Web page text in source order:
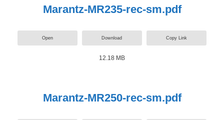
Marantz-MR235-rec-sm.pdf
Open Download Copy Link
12.18 MB
Marantz-MR250-rec-sm.pdf